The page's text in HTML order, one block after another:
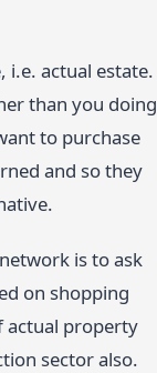
i.e. actual estate.
than you doing
to purchase
and so they
is to ask
on shopping
actual property
sector also.